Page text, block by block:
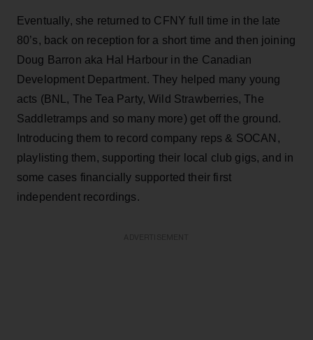
Eventually, she returned to CFNY full time in the late
80’s, back on reception for a short time and then joining
Doug Barron aka Hal Harbour in the Canadian
Development Department. They helped many young
acts (BNL, The Tea Party, Wild Strawberries, The
Saddletramps and so many more) get off the ground.
Introducing them to record company reps & SOCAN,
playlisting them, supporting their local club gigs, and in
some cases financially supported their first
independent recordings.